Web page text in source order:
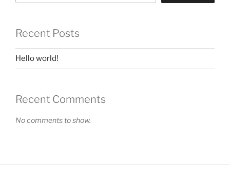
Recent Posts
Hello world!
Recent Comments
No comments to show.